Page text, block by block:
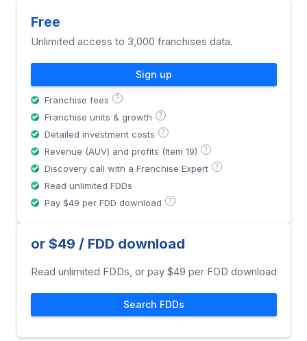
Free
Unlimited access to 3,000 franchises data.
Sign up
Franchise fees ?
Franchise units & growth ?
Detailed investment costs ?
Revenue (AUV) and profits (Item 19) ?
Discovery call with a Franchise Expert ?
Read unlimited FDDs
Pay $49 per FDD download
?
or $49 / FDD download
Read unlimited FDDs, or pay $49 per FDD download
Search FDDs